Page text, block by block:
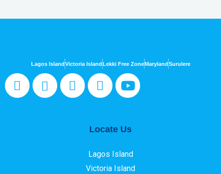
Lagos IslandVictoria IslandLekki Free ZoneMarylandSurulere
Locate Us
Lagos Island
Victoria Island